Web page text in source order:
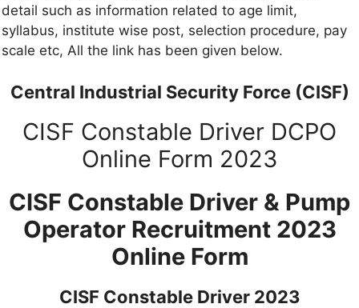
detail such as information related to age limit,
syllabus, institute wise post, selection procedure, pay
scale etc, All the link has been given below.
Central Industrial Security Force (CISF)
CISF Constable Driver DCPO
Online Form 2023
CISF Constable Driver & Pump
Operator Recruitment 2023
Online Form
CISF Constable Driver 2023